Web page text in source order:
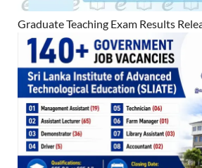
Graduate Teaching Exam Results